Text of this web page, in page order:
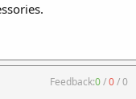
Feedback:0/0/0